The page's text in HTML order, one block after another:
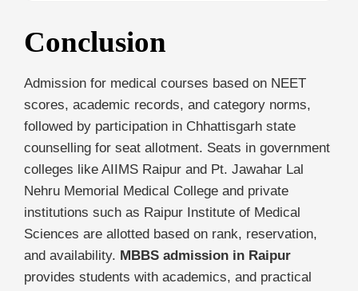
Conclusion
Admission for medical courses based on NEET
scores, academic records, and category norms,
followed by participation in Chhattisgarh state
counselling for seat allotment. Seats in government
colleges like AIIMS Raipur and Pt. Jawahar Lal
Nehru Memorial Medical College and private
institutions such as Raipur Institute of Medical
Sciences are allotted based on rank, reservation,
and availability. MBBS admission in Raipur
provides students with academics, and practical